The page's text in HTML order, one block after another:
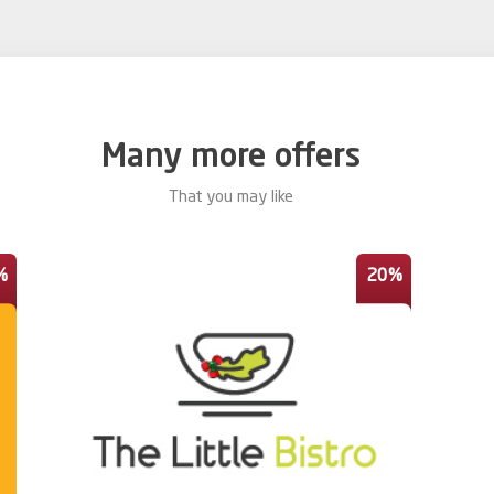
Many more offers
That you may like
20%